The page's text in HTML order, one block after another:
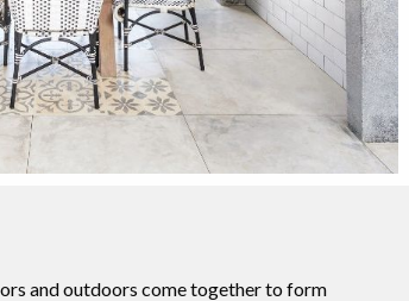
and outdoors come together to form